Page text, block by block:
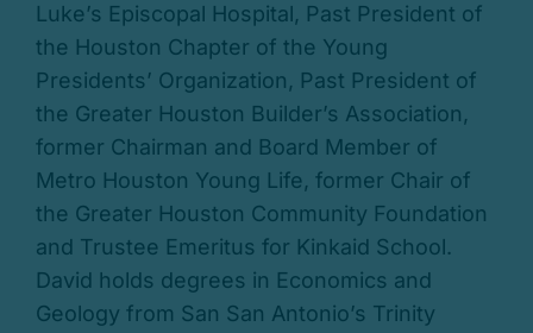
Luke’s Episcopal Hospital, Past President of
the Houston Chapter of the Young
Presidents’ Organization, Past President of
the Greater Houston Builder’s Association,
former Chairman and Board Member of
Metro Houston Young Life, former Chair of
the Greater Houston Community Foundation
and Trustee Emeritus for Kinkaid School.
David holds degrees in Economics and
Geology from San San Antonio’s Trinity